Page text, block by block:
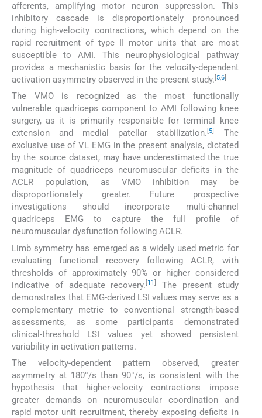
afferents, amplifying motor neuron suppression. This
inhibitory cascade is disproportionately pronounced
during high-velocity contractions, which depend on the
rapid recruitment of type II motor units that are most
susceptible to AMI. This neurophysiological pathway
provides a mechanistic basis for the velocity-dependent
activation asymmetry observed in the present study. [5,6]
The VMO is recognized as the most functionally
vulnerable quadriceps component to AMI following knee
surgery, as it is primarily responsible for terminal knee
extension and medial patellar stabilization.[5]
The
exclusive use of VL EMG in the present analysis, dictated
by the source dataset, may have underestimated the true
magnitude of quadriceps neuromuscular deficits in the
ACLR population, as VMO inhibition may be
disproportionately greater. Future prospective
investigations should incorporate multi-channel
quadriceps EMG to capture the full profile of
neuromuscular dysfunction following ACLR.
Limb symmetry has emerged as a widely used metric for
evaluating functional recovery following ACLR, with
thresholds of approximately 90% or higher considered
indicative of adequate recovery. 11
The present study
demonstrates that EMG-derived LSI values may serve as a
complementary metric to conventional strength-based
assessments, as some participants demonstrated
clinical-threshold LSI values yet showed persistent
variability in activation patterns.
The velocity-dependent pattern observed, greater
asymmetry at 180°/s than 90°/s, is consistent with the
hypothesis that higher-velocity contractions impose
greater demands on neuromuscular coordination and
rapid motor unit recruitment, thereby exposing deficits in